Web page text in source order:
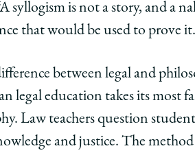
syllogism is not a story, and a
that would be used to prove
between legal and
legal education takes its most
Law teachers question
and justice. The